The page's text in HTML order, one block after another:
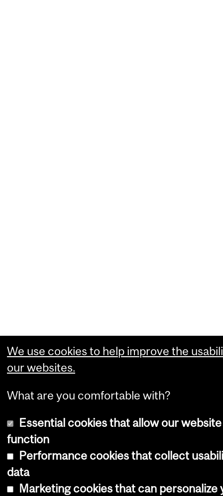
We use cookies to help improve the
our websites.
What are you comfortable with?
Essential cookies that allow our
function
Performance cookies that collect
data
Marketing cookies that can personalize